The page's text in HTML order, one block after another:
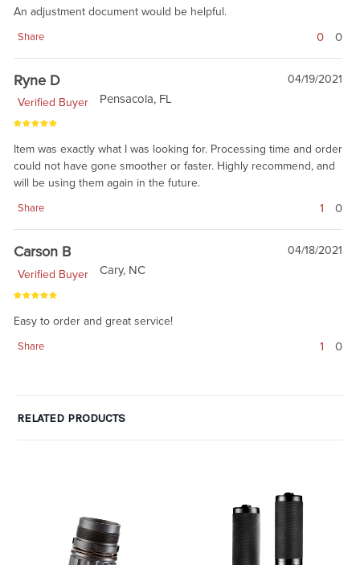
An adjustment document would be helpful.
Share 0 0
Ryne D
04/19/2021
Verified Buyer
Pensacola, FL
Item was exactly what I was looking for. Processing time and order
could not have gone smoother or faster. Highly recommend, and
will be using them again in the future.
Share 1 0
Carson B
04/18/2021
Verified Buyer
Cary, NC
Easy to order and great service!
Share 1 0
RELATED PRODUCTS